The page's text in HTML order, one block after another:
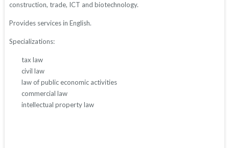
construction, trade, ICT and biotechnology.
Provides services in English.
Specializations:
tax law
civil law
law of public economic activities
commercial law
intellectual property law